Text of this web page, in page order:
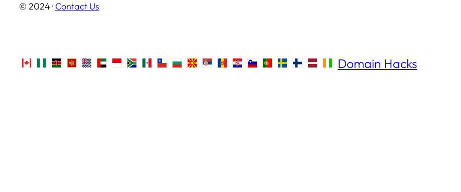
© 2024 · Contact Us
Domain Hacks